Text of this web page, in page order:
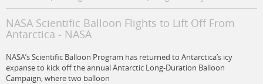
NASA Scientific Balloon Flights to Lift Off From
Antarctica - NASA
NASA’s Scientific Balloon Program has returned to Antarctica’s icy
expanse to kick off the annual Antarctic Long-Duration Balloon
Campaign, where two balloon